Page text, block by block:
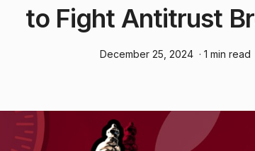
to Fight Antitrust
December 25, 2024 · 1 min read